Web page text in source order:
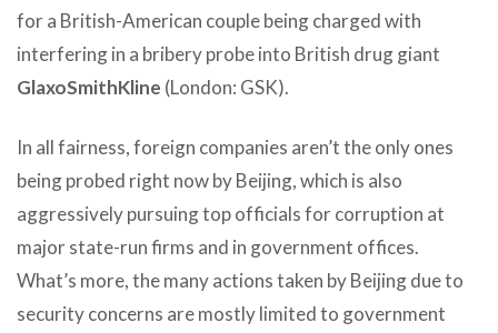
for a British-American couple being charged with
interfering in a bribery probe into British drug giant
GlaxoSmithKline (London: GSK).
In all fairness, foreign companies aren’t the only ones
being probed right now by Beijing, which is also
aggressively pursuing top officials for corruption at
major state-run firms and in government offices.
What’s more, the many actions taken by Beijing due to
security concerns are mostly limited to government